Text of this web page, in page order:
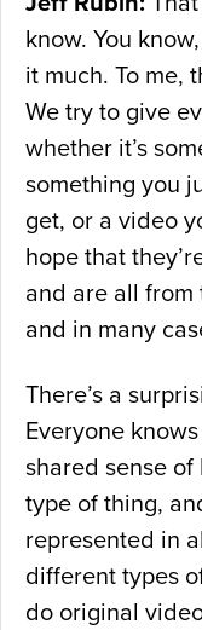
know. You
it much. To me,
We try to give
whether it’s
something you
get, or a video
hope that
and are all from
and in many
There’s a
Everyone
shared sense of
type of thing,
represented in
different types
do original